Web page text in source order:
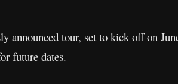
announced tour, set to kick off on
future dates.